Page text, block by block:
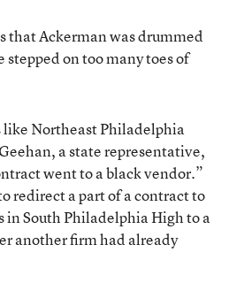
that Ackerman was drummed
stepped on too many toes of
Northeast Philadelphia
a state representative,
went to a black vendor.”
redirect a part of a contract to
in South Philadelphia High to a
another firm had already